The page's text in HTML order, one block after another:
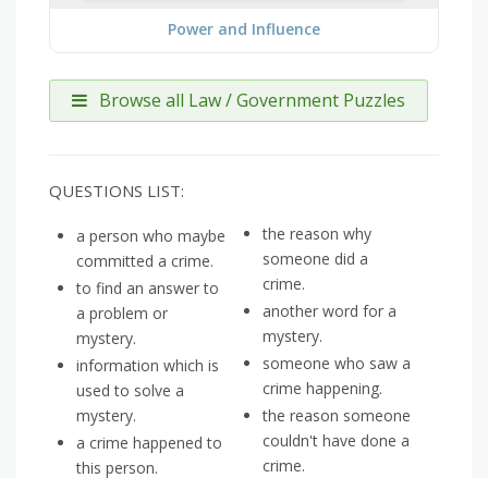
Power and Influence
Browse all Law / Government Puzzles
QUESTIONS LIST:
a person who maybe
committed a crime.
to find an answer to
a problem or
mystery.
information which is
used to solve a
mystery.
a crime happened to
this person.
the reason why
someone did a
crime.
another word for a
mystery.
someone who saw a
crime happening.
the reason someone
couldn't have done a
crime.